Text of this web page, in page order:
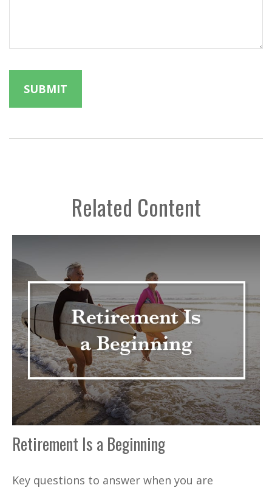
Related Content
Retirement Is a Beginning
Key questions to answer when you are